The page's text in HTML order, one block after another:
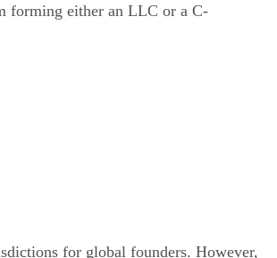
forming either an LLC or a C-
for global founders. However,